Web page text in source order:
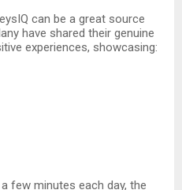
can be a great source
have shared their genuine
experiences, showcasing:
few minutes each day, the